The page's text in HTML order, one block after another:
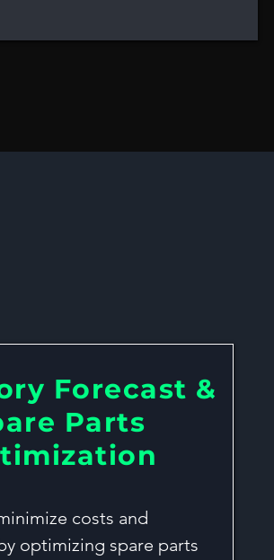
Forecast &
Parts
costs and
optimizing spare parts